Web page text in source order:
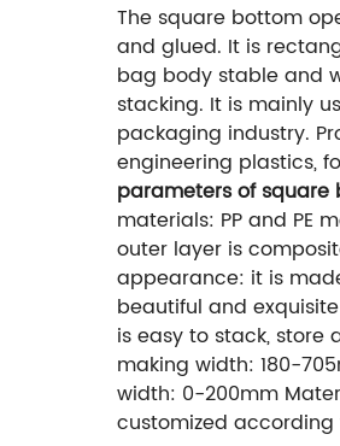
The square bottom
and glued. It is
bag body stable and
stacking. It is mainly
packaging industry.
engineering plastics,
parameters of
materials: PP and PE
outer layer is
appearance: it is
beautiful and
is easy to stack,
making width: 180-
width: 0-200mm
customized